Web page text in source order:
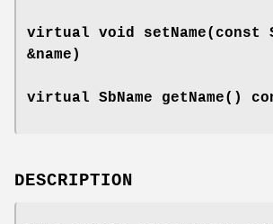
virtual void setName(const
&name)
virtual SbName getName()
DESCRIPTION